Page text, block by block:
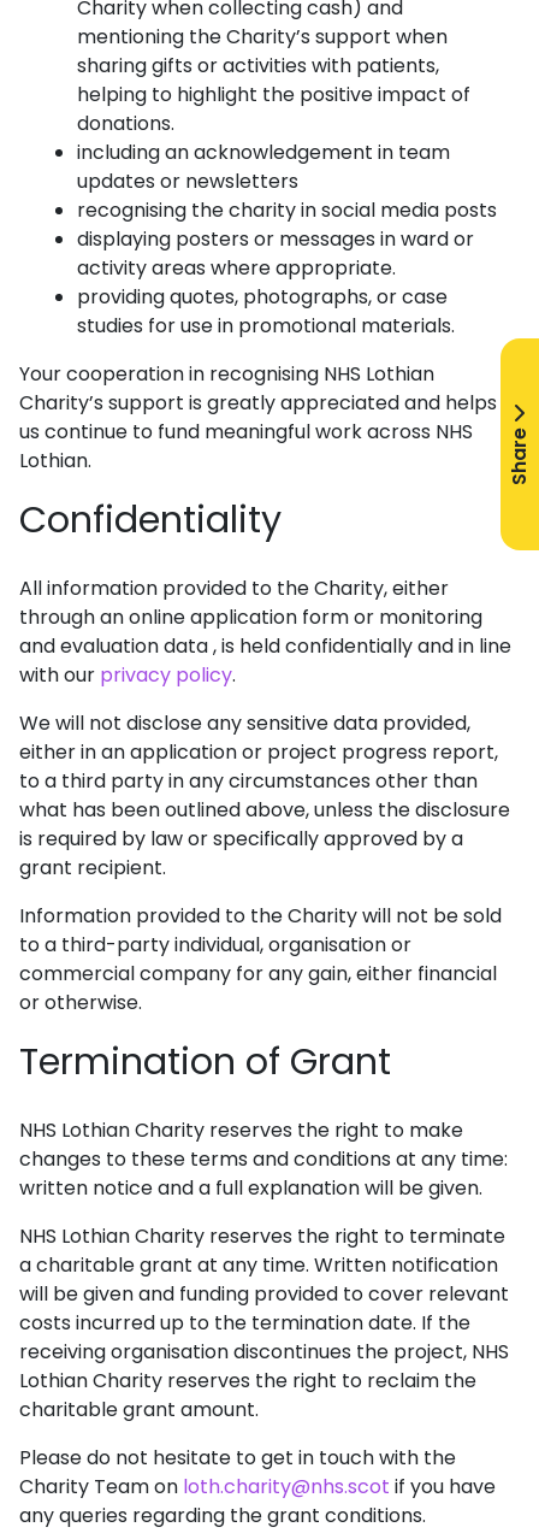
Charity when collecting cash) and
mentioning the Charity’s support when
sharing gifts or activities with patients,
helping to highlight the positive impact of
donations.
including an acknowledgement in team
updates or newsletters
recognising the charity in social media posts
displaying posters or messages in ward or
activity areas where appropriate.
providing quotes, photographs, or case
studies for use in promotional materials.
Your cooperation in recognising NHS Lothian
Charity’s support is greatly appreciated and helps
us continue to fund meaningful work across NHS
Lothian.
Confidentiality
All information provided to the Charity, either
through an online application form or monitoring
and evaluation data , is held confidentially and in line
with our privacy policy.
We will not disclose any sensitive data provided,
either in an application or project progress report,
to a third party in any circumstances other than
what has been outlined above, unless the disclosure
is required by law or specifically approved by a
grant recipient.
Information provided to the Charity will not be sold
to a third-party individual, organisation or
commercial company for any gain, either financial
or otherwise.
Termination of Grant
NHS Lothian Charity reserves the right to make
changes to these terms and conditions at any time:
written notice and a full explanation will be given.
NHS Lothian Charity reserves the right to terminate
a charitable grant at any time. Written notification
will be given and funding provided to cover relevant
costs incurred up to the termination date. If the
receiving organisation discontinues the project, NHS
Lothian Charity reserves the right to reclaim the
charitable grant amount.
Please do not hesitate to get in touch with the
Charity Team on loth.charity@nhs.scot if you have
any queries regarding the grant conditions.
Share